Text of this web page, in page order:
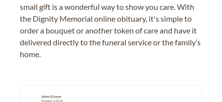
small gift is a wonderful way to show you care. With
the Dignity Memorial online obituary, it's simple to
order a bouquet or another token of care and have it
delivered directly to the funeral service or the family’s
home.